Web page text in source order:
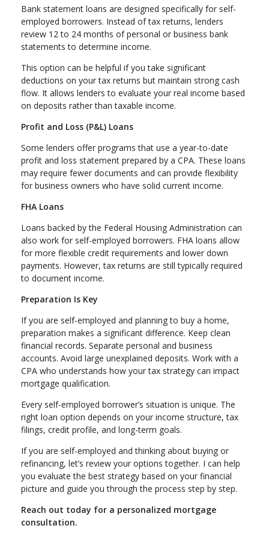
Bank statement loans are designed specifically for self-
employed borrowers. Instead of tax returns, lenders
review 12 to 24 months of personal or business bank
statements to determine income.
This option can be helpful if you take significant
deductions on your tax returns but maintain strong cash
flow. It allows lenders to evaluate your real income based
on deposits rather than taxable income.
Profit and Loss (P&L) Loans
Some lenders offer programs that use a year-to-date
profit and loss statement prepared by a CPA. These loans
may require fewer documents and can provide flexibility
for business owners who have solid current income.
FHA Loans
Loans backed by the Federal Housing Administration can
also work for self-employed borrowers. FHA loans allow
for more flexible credit requirements and lower down
payments. However, tax returns are still typically required
to document income.
Preparation Is Key
If you are self-employed and planning to buy a home,
preparation makes a significant difference. Keep clean
financial records. Separate personal and business
accounts. Avoid large unexplained deposits. Work with a
CPA who understands how your tax strategy can impact
mortgage qualification.
Every self-employed borrower’s situation is unique. The
right loan option depends on your income structure, tax
filings, credit profile, and long-term goals.
If you are self-employed and thinking about buying or
refinancing, let’s review your options together. I can help
you evaluate the best strategy based on your financial
picture and guide you through the process step by step.
Reach out today for a personalized mortgage
consultation.